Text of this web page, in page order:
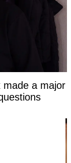
made a major